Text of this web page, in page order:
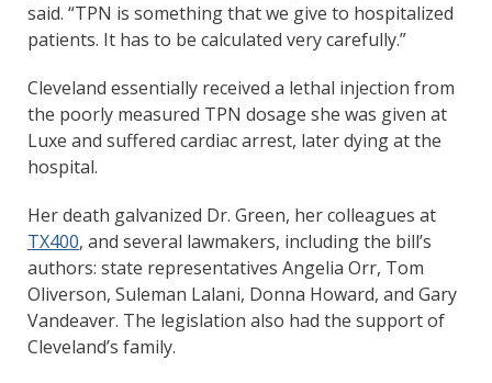
said. “TPN is something that we give to hospitalized
patients. It has to be calculated very carefully.”
Cleveland essentially received a lethal injection from
the poorly measured TPN dosage she was given at
Luxe and suffered cardiac arrest, later dying at the
hospital.
Her death galvanized Dr. Green, her colleagues at
TX400, and several lawmakers, including the bill’s
authors: state representatives Angelia Orr, Tom
Oliverson, Suleman Lalani, Donna Howard, and Gary
Vandeaver. The legislation also had the support of
Cleveland’s family.